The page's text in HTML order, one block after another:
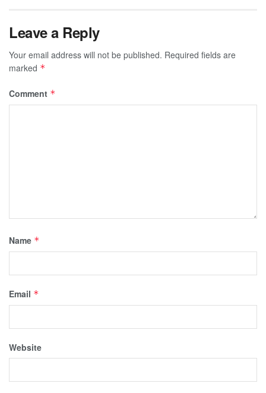
Leave a Reply
Your email address will not be published. Required fields are
marked *
Comment *
Name *
Email *
Website